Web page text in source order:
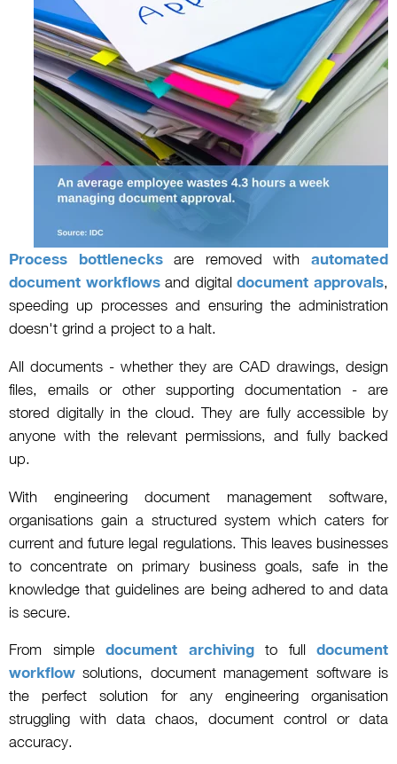
Process bottlenecksare removed withautomated
document workflowsand digitaldocument approvals,
speeding up processes and ensuring the administration
doesn't grind a project to a halt.
All documents - whether they are CAD drawings, design
files, emails or other supporting documentation - are
stored digitally in the cloud. They are fully accessible by
anyone with the relevant permissions, and fully backed
up.
With engineering document management software,
organisations gain a structured system which caters for
current and future legal regulations. This leaves businesses
to concentrate on primary business goals, safe in the
knowledge that guidelines are being adhered to and data
is secure.
From simple document archivingto full document
workflow solutions, document management software is
the perfect solution for any engineering organisation
struggling with data chaos, document control or data
accuracy.